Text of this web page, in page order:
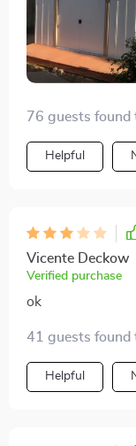
76 guests found
Helpful
Vicente Deckow
Verified purchase
ok
41 guests found
Helpful